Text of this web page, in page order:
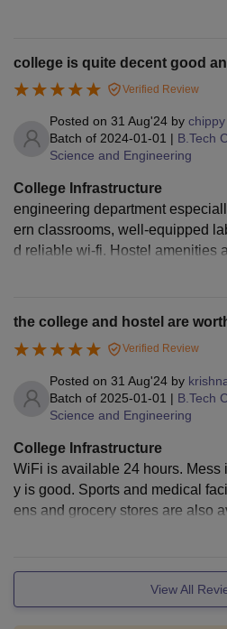
puters a big one library where
torium where all the functions
g ground . in the college is
college is quite decent good
Verified Review
Posted on 31 Aug'24 by chippy
Batch of 2024-01-01 | B.Tech
Science and Engineering
College Infrastructure
engineering department
ern classrooms, well-equipped
d reliable wi-fi. Hostel amenities
t food options. Medical facilities
the college and hostel are
Verified Review
Posted on 31 Aug'24 by
Batch of 2025-01-01 | B.Tech
Science and Engineering
College Infrastructure
WiFi is available 24 hours. Mess
y is good. Sports and medical
ens and grocery stores are also
View All